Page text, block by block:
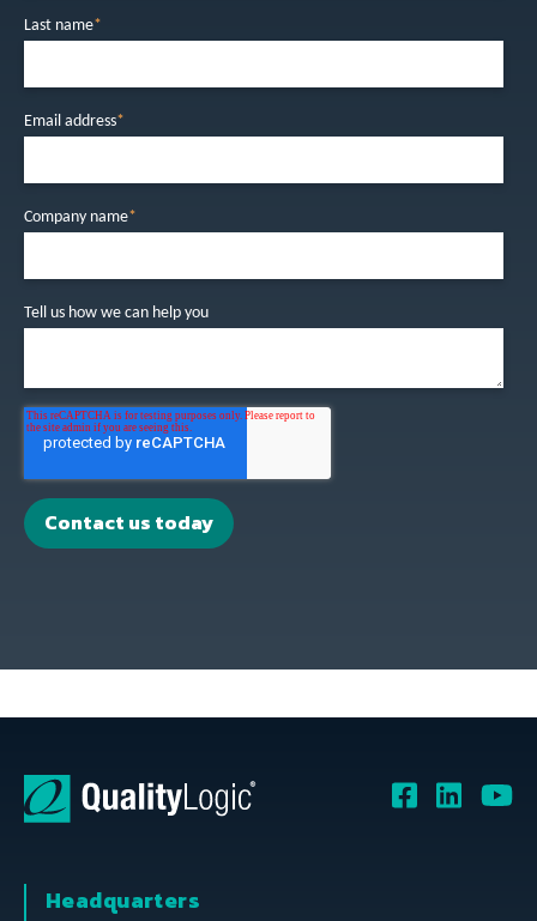
Last name*
Email address*
Company name*
Tell us how we can help you
Headquarters